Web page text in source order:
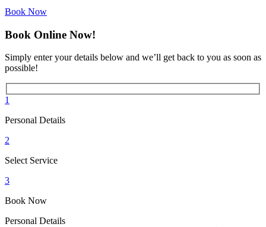
Book Now
Book Online Now!
Simply enter your details below and we’ll get back to you as soon as
possible!
1
Personal Details
2
Select Service
3
Book Now
Personal Details